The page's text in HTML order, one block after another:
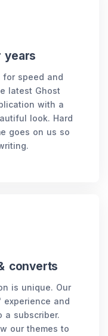
years
for speed and
latest Ghost
with a
look. Hard
goes on us so
converts
is unique. Our
and
a subscriber.
our themes to